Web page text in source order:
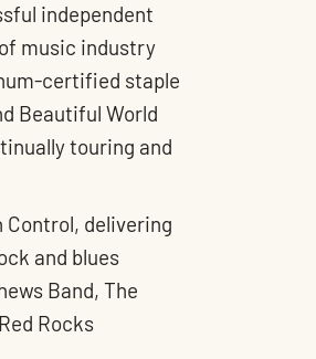
independent
music industry
certified staple
Beautiful World
touring and
Control, delivering
and blues
Band, The
Rocks